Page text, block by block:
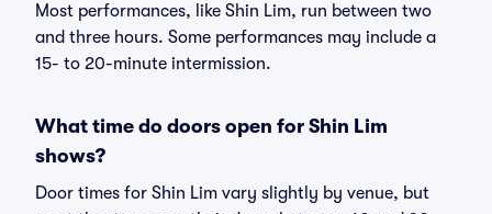
Most performances, like Shin Lim, run between two
and three hours. Some performances may include a
15- to 20-minute intermission.
What time do doors open for Shin Lim
shows?
Door times for Shin Lim vary slightly by venue, but